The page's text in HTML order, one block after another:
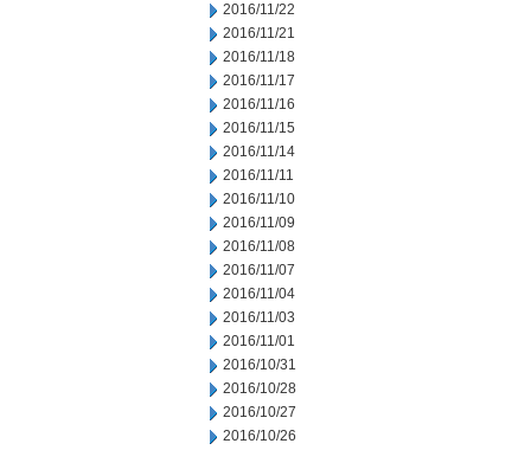
2016/11/22
2016/11/21
2016/11/18
2016/11/17
2016/11/16
2016/11/15
2016/11/14
2016/11/11
2016/11/10
2016/11/09
2016/11/08
2016/11/07
2016/11/04
2016/11/03
2016/11/01
2016/10/31
2016/10/28
2016/10/27
2016/10/26